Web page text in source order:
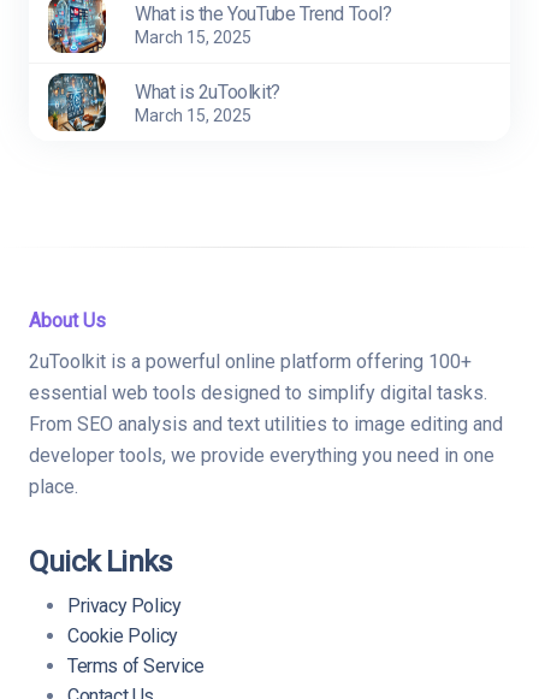
What is the YouTube Trend Tool?
March 15, 2025
What is 2uToolkit?
March 15, 2025
About Us
2uToolkit is a powerful online platform offering 100+
essential web tools designed to simplify digital tasks.
From SEO analysis and text utilities to image editing and
developer tools, we provide everything you need in one
place.
Quick Links
Privacy Policy
Cookie Policy
Terms of Service